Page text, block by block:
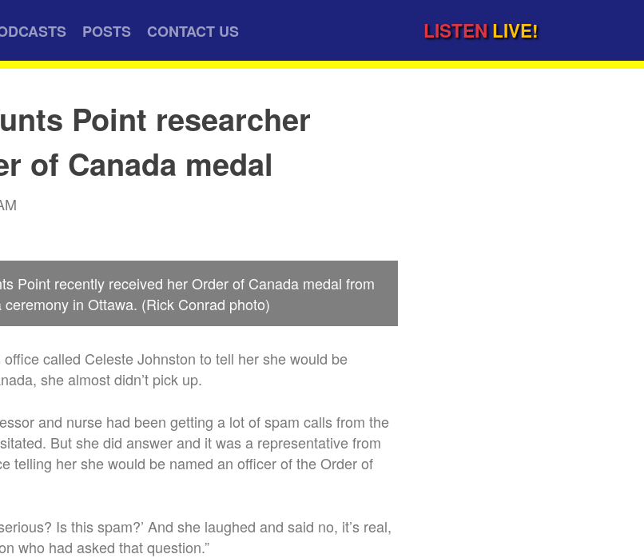
POSTS CONTACT US LISTEN LIVE!
Point researcher
of Canada medal
Point recently received her Order of Canada medal from
in Ottawa. (Rick Conrad photo)
called Celeste Johnston to tell her she would be
she almost didn’t pick up.
and nurse had been getting a lot of spam calls from the
But she did answer and it was a representative from
telling her she would be named an officer of the Order of
Is this spam?’ And she laughed and said no, it’s real,
who had asked that question.”